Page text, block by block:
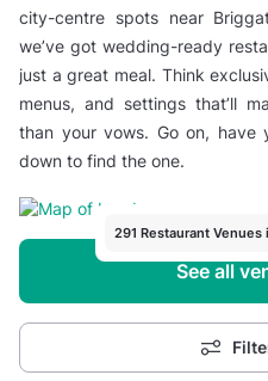
city-centre spots near
we’ve got wedding-ready
just a great meal. Think
menus, and settings that’ll
than your vows. Go on,
down to find the one.
291 Restaurant Venues
See all